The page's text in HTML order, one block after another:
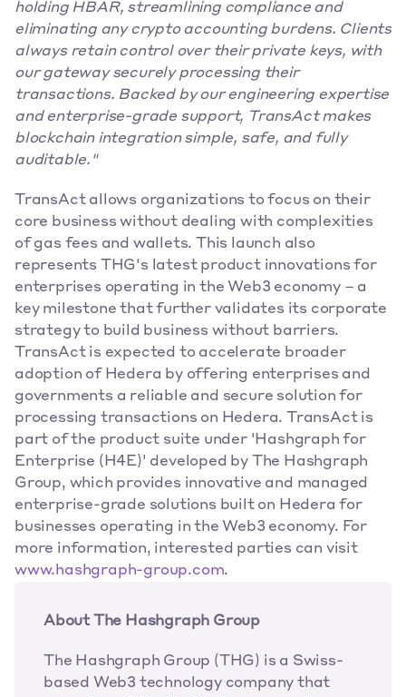
holding HBAR, streamlining compliance and
eliminating any crypto accounting burdens. Clients
always retain control over their private keys, with
our gateway securely processing their
transactions. Backed by our engineering expertise
and enterprise-grade support, TransAct makes
blockchain integration simple, safe, and fully
auditable."
TransAct allows organizations to focus on their
core business without dealing with complexities
of gas fees and wallets. This launch also
represents THG's latest product innovations for
enterprises operating in the Web3 economy – a
key milestone that further validates its corporate
strategy to build business without barriers.
TransAct is expected to accelerate broader
adoption of Hedera by offering enterprises and
governments a reliable and secure solution for
processing transactions on Hedera. TransAct is
part of the product suite under 'Hashgraph for
Enterprise (H4E)' developed by The Hashgraph
Group, which provides innovative and managed
enterprise-grade solutions built on Hedera for
businesses operating in the Web3 economy. For
more information, interested parties can visit
www.hashgraph-group.com.
About The Hashgraph Group
The Hashgraph Group (THG) is a Swiss-
based Web3 technology company that